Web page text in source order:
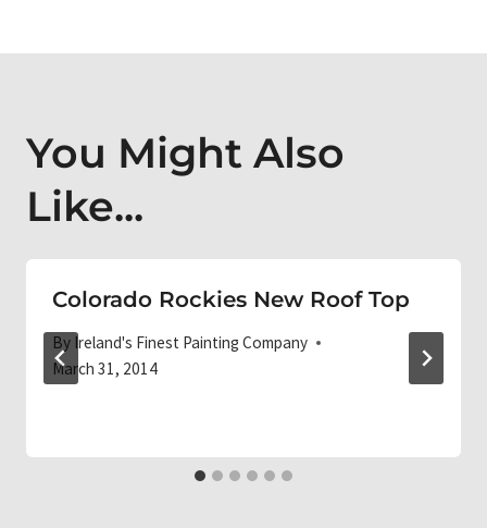
You Might Also
Like...
Colorado Rockies New Roof Top
By Ireland's Finest Painting Company
March 31, 2014